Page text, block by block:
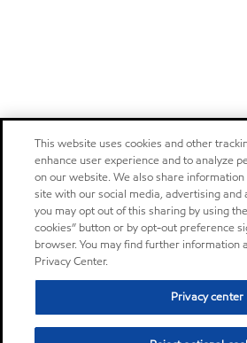
This website uses cookies and other
enhance user experience and to analyze
on our website. We also share
site with our social media, advertising and
you may opt out of this sharing by using
cookies” button or by opt-out preference
browser. You may find further information
Privacy Center.
Privacy center